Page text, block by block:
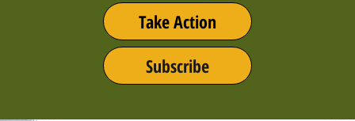
Take Action
Subscribe